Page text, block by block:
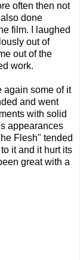
often then not
done
film. I laughed
out of
out of the
work.
again some of it
and went
with solid
appearances
Flesh" tended
it and it hurt its
great with a